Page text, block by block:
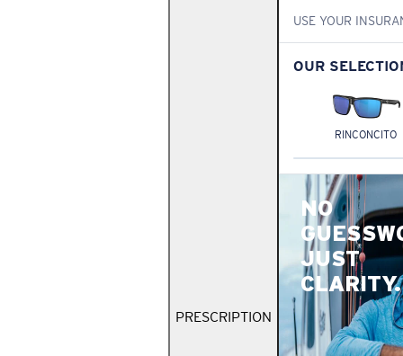
PRESCRIPTION
USE YOUR
OUR
RINCONCITO
NO
JUST
CLARITY.